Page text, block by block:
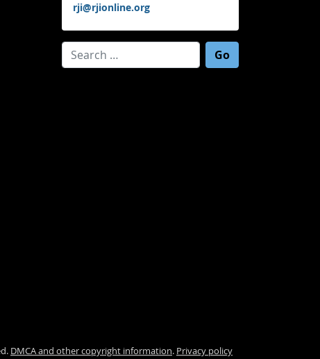
rji@rjionline.org
DMCA and other copyright information. Privacy policy